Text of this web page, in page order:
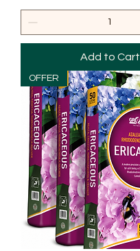
Add to Cart
OFFER